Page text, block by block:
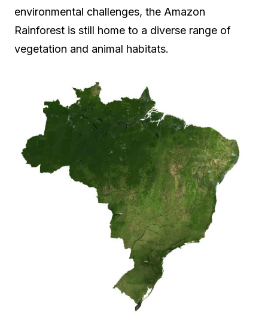
environmental challenges, the Amazon
Rainforest is still home to a diverse range of
vegetation and animal habitats.